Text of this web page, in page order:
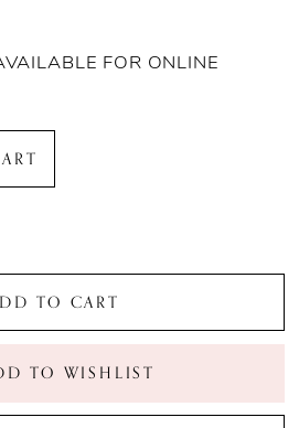
FOR ONLINE
TO CART
TO WISHLIST